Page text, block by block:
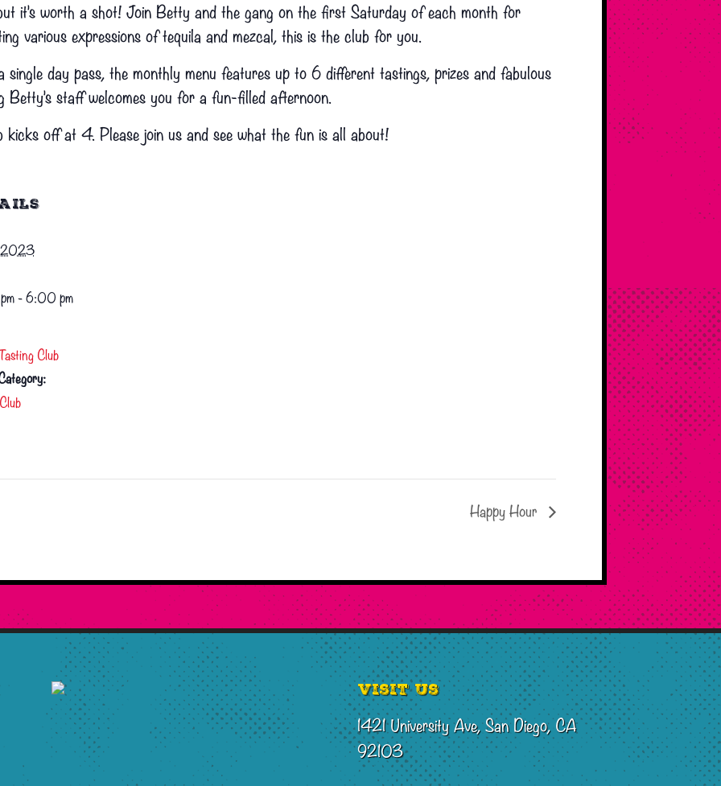
it’s worth a shot! Join Betty and the gang on the first Saturday of each month for
various expressions of tequila and mezcal, this is the club for you.
day pass, the monthly menu features up to 6 different tastings, prizes and fabulous
Betty’s staff welcomes you for a fun-filled afternoon.
kicks off at 4. Please join us and see what the fun is all about!
2023
- 6:00 pm
Club
Happy Hour
Visit Us
1421 University Ave, San Diego, CA
92103